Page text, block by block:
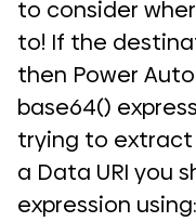
to consider
to! If the
then Power
base64()
trying to
a Data URI you
expression using: